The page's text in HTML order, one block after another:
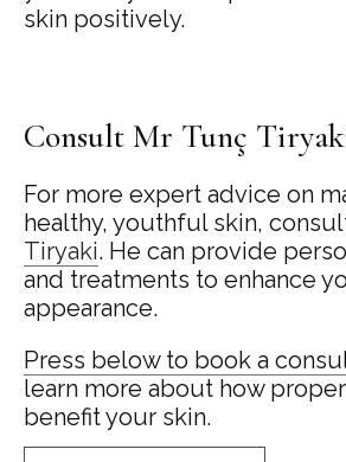
skin positively.
Consult Mr Tunç
For more expert advice on
healthy, youthful skin,
Tiryaki. He can provide
and treatments to enhance
appearance.
Press below to book a
learn more about how
benefit your skin.